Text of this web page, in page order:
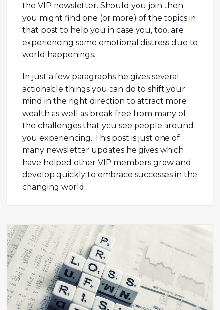
the VIP newsletter. Should you join then
you might find one (or more) of the topics in
that post to help you in case you, too, are
experiencing some emotional distress due to
world happenings.
In just a few paragraphs he gives several
actionable things you can do to shift your
mind in the right direction to attract more
wealth as well as break free from many of
the challenges that you see people around
you experiencing. This post is just one of
many newsletter updates he gives which
have helped other VIP members grow and
develop quickly to embrace successes in the
changing world.